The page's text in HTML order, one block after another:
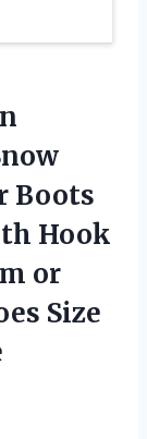
Boots
Hook
or
Size